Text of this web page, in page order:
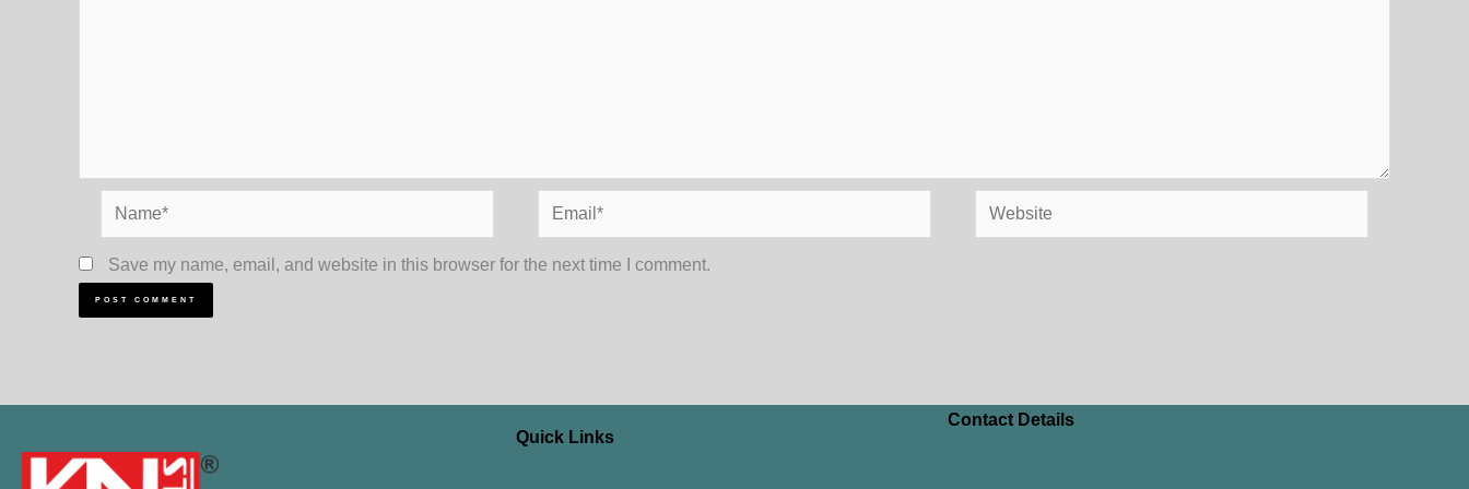
Name* Email* Website
Save my name, email, and website in this browser for the next time I comment.
Quick Links
Contact Details